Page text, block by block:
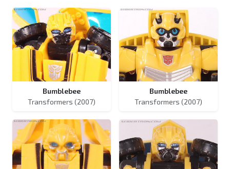
Bumblebee
Transformers (2007)
Bumblebee
Transformers (2007)